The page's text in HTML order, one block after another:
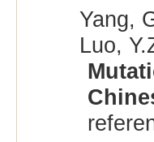
Yang,
Luo,